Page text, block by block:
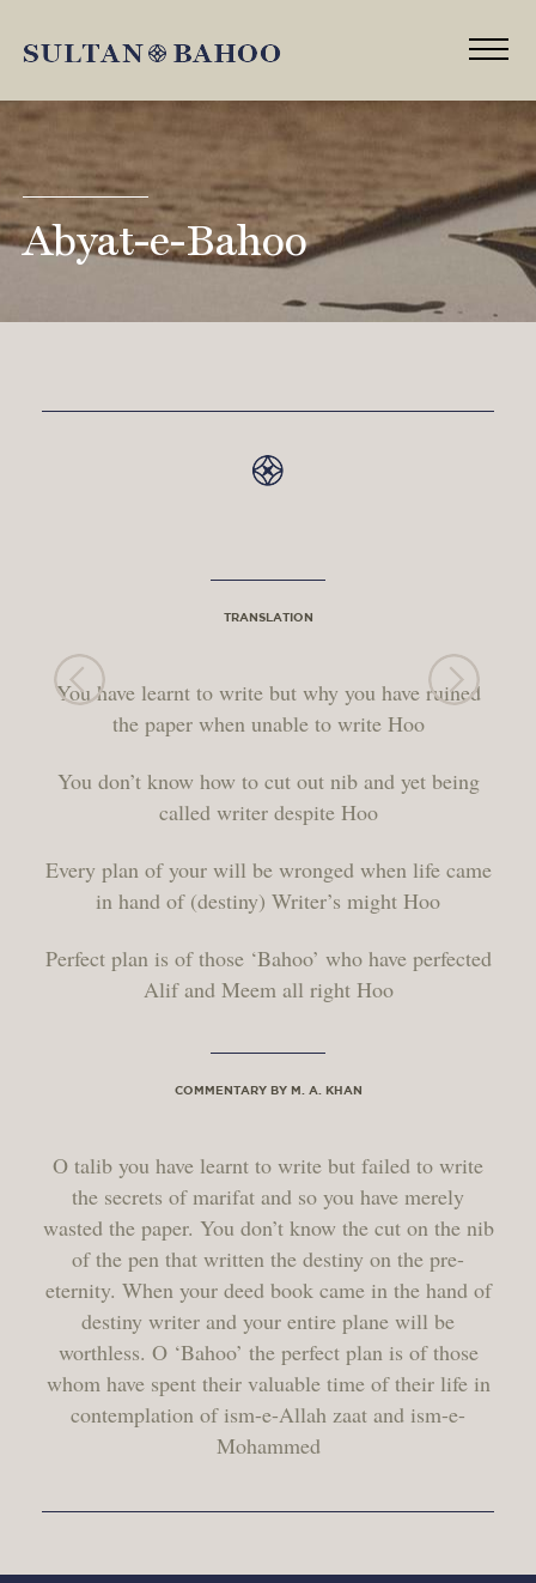
Abyat-e-Bahoo
TRANSLATION
You have learnt to write but why you have ruined
the paper when unable to write Hoo
You don’t know how to cut out nib and yet being
called writer despite Hoo
Every plan of your will be wronged when life came
in hand of (destiny) Writer’s might Hoo
Perfect plan is of those ‘Bahoo’ who have perfected
Alif and Meem all right Hoo
COMMENTARY BY M. A. KHAN
O talib you have learnt to write but failed to write
the secrets of marifat and so you have merely
wasted the paper. You don’t know the cut on the nib
of the pen that written the destiny on the pre-
eternity. When your deed book came in the hand of
destiny writer and your entire plane will be
worthless. O ‘Bahoo’ the perfect plan is of those
whom have spent their valuable time of their life in
contemplation of ism-e-Allah zaat and ism-e-
Mohammed